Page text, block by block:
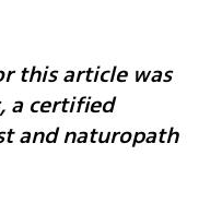
this article was
a certified
and naturopath